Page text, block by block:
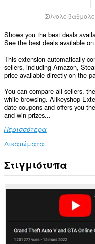
Σύνολο
Shows you the best deals
See the best deals available
This extension automatically
sellers, including Amazon,
price available directly on the
You can compare all sellers,
while browsing. Allkeyshop
date coupons and offers you
and win prizes...
Περισσότερα
Δικαιώματα
Αυτή
η
μπορεί
δεδομένα
σας
Στιγμιότυπα